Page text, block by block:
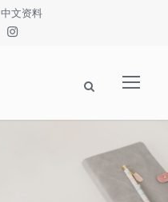
中文资料